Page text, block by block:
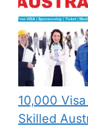
10,000
Skilled